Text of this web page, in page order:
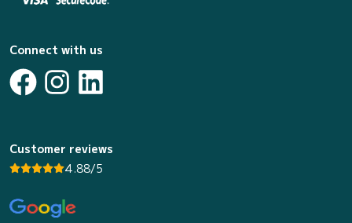
Connect with us
Customer reviews
4.88/5